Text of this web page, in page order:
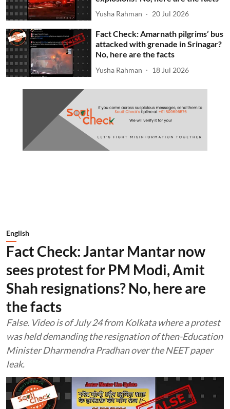
Yusha Rahman 20 Jul 2026
Fact Check: Amarnath pilgrims’ bus
attacked with grenade in Srinagar?
No, here are the facts
Yusha Rahman 18 Jul 2026
English
Fact Check: Jantar Mantar now
sees protest for PM Modi, Amit
Shah resignations? No, here are
the facts
False. Video is of July 24 from Kolkata where a protest
was held demanding the resignation of then-Education
Minister Dharmendra Pradhan over the NEET paper
leak.